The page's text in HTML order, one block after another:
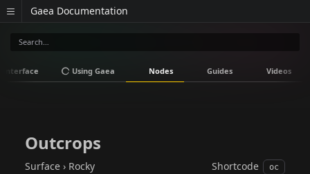
Gaea Documentation
Interface Using Gaea Nodes Guides Videos
Outcrops
Surface › Rocky Shortcode oc